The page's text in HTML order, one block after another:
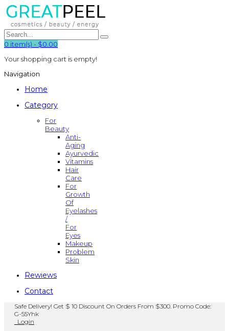
0 item(s) - $0.00
Your shopping cart is empty!
Navigation
Home
Category
For
Beauty
Anti-
Aging
Ayurvedic
Vitamins
Hair
Care
For
Growth
Of
Eyelashes
/
For
Eyes
Makeup
Problem
Skin
Rewiews
Contact
Safe Delivery! Get $ 10 Discount On Orders From $300. Promo Code:
G-55Yhk
Login